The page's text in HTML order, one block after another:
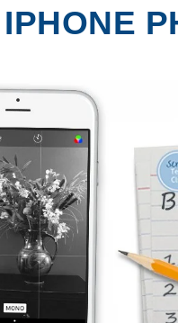
IPHONE